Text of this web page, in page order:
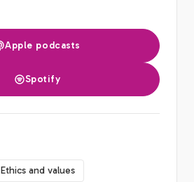
Apple podcasts
Spotify
Ethics and values